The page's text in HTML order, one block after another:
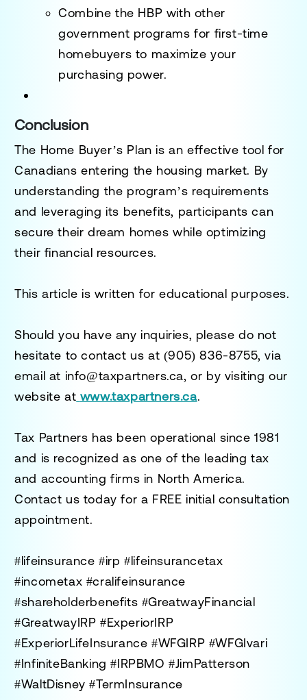
Combine the HBP with other
government programs for first-time
homebuyers to maximize your
purchasing power.
Conclusion
The Home Buyer’s Plan is an effective tool for
Canadians entering the housing market. By
understanding the program’s requirements
and leveraging its benefits, participants can
secure their dream homes while optimizing
their financial resources.
This article is written for educational purposes.
Should you have any inquiries, please do not
hesitate to contact us at (905) 836-8755, via
email at info@taxpartners.ca, or by visiting our
website at www.taxpartners.ca.
Tax Partners has been operational since 1981
and is recognized as one of the leading tax
and accounting firms in North America.
Contact us today for a FREE initial consultation
appointment.
#lifeinsurance #irp #lifeinsurancetax
#incometax #cralifeinsurance
#shareholderbenefits #GreatwayFinancial
#GreatwayIRP #ExperiorIRP
#ExperiorLifeInsurance #WFGIRP #WFGIvari
#InfiniteBanking #IRPBMO #JimPatterson
#WaltDisney #TermInsurance